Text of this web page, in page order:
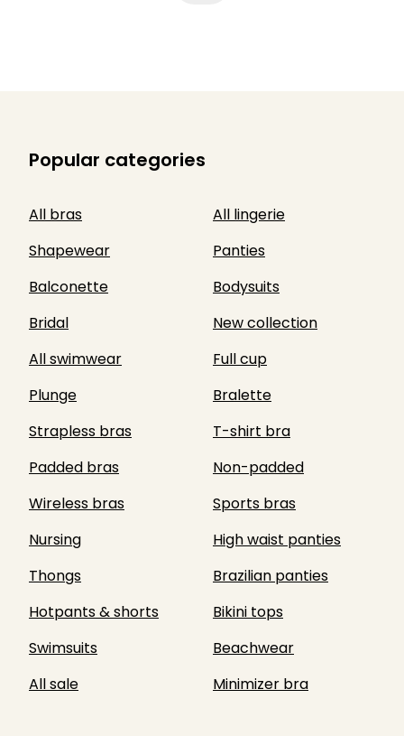
Popular categories
All bras
All lingerie
Shapewear
Panties
Balconette
Bodysuits
Bridal
New collection
All swimwear
Full cup
Plunge
Bralette
Strapless bras
T-shirt bra
Padded bras
Non-padded
Wireless bras
Sports bras
Nursing
High waist panties
Thongs
Brazilian panties
Hotpants & shorts
Bikini tops
Swimsuits
Beachwear
All sale
Minimizer bra